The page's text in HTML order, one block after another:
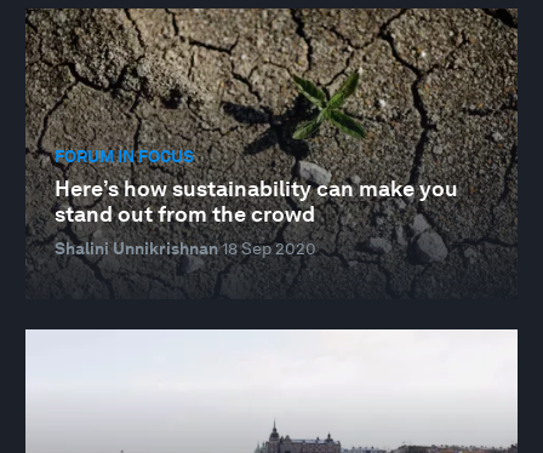
FORUM IN FOCUS
Here’s how sustainability can make you
stand out from the crowd
Shalini Unnikrishnan18 Sep 2020